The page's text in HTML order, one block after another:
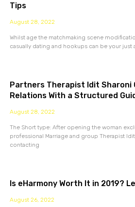
Tips
August 28, 2022
Whilst age the matchmaking scene
casually dating and hookups can be your just
Partners Therapist Idit Sharoni
Relations With a Structured
August 28, 2022
The Short type: After opening the woman
professional Marriage and group Therapist
contacting
Is eHarmony Worth It in 2019?
August 26, 2022